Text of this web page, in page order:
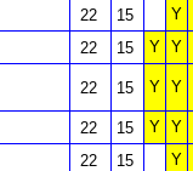
22 15
Y
22 15 Y Y
22 15 Y Y
22 15 Y Y
22 15
Y